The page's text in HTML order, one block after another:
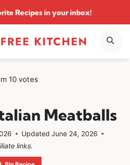
Recipesin your inbox!
10 votes
Meatballs
Updated June 24, 2026
links.